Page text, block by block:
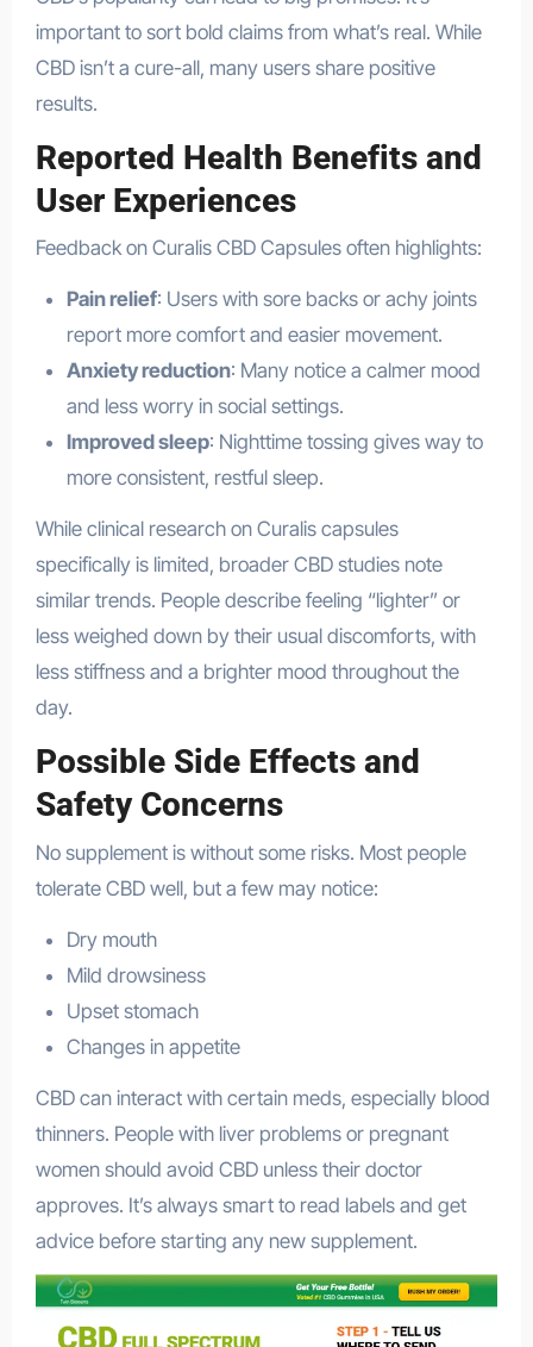
important to sort bold claims from what’s real. While
CBD isn’t a cure-all, many users share positive
results.
Reported Health Benefits and
User Experiences
Feedback on Curalis CBD Capsules often highlights:
Pain relief: Users with sore backs or achy joints
report more comfort and easier movement.
Anxiety reduction: Many notice a calmer mood
and less worry in social settings.
Improved sleep: Nighttime tossing gives way to
more consistent, restful sleep.
While clinical research on Curalis capsules
specifically is limited, broader CBD studies note
similar trends. People describe feeling “lighter” or
less weighed down by their usual discomforts, with
less stiffness and a brighter mood throughout the
day.
Possible Side Effects and
Safety Concerns
No supplement is without some risks. Most people
tolerate CBD well, but a few may notice:
Dry mouth
Mild drowsiness
Upset stomach
Changes in appetite
CBD can interact with certain meds, especially blood
thinners. People with liver problems or pregnant
women should avoid CBD unless their doctor
approves. It’s always smart to read labels and get
advice before starting any new supplement.